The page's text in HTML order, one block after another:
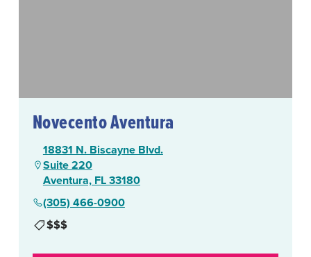
Novecento Aventura
18831 N. Biscayne Blvd.
Suite 220
Aventura, FL 33180
(305) 466-0900
$$$